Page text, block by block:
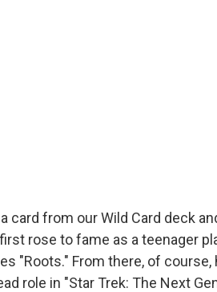
card from our Wild Card deck
rose to fame as a teenager
"Roots." From there, of course,
role in "Star Trek: The Next